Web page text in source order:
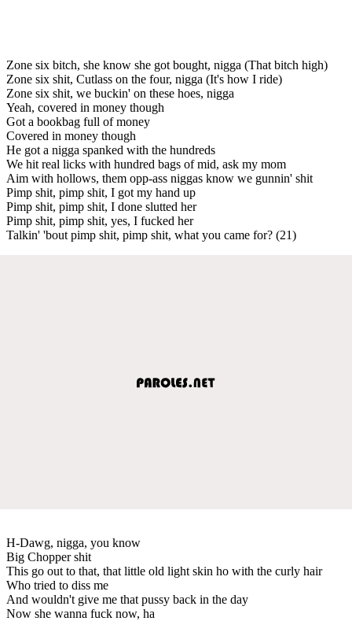
Zone six bitch, she know she got bought, nigga (That bitch high)
Zone six shit, Cutlass on the four, nigga (It's how I ride)
Zone six shit, we buckin' on these hoes, nigga
Yeah, covered in money though
Got a bookbag full of money
Covered in money though
He got a nigga spanked with the hundreds
We hit real licks with hundred bags of mid, ask my mom
Aim with hollows, them opp-ass niggas know we gunnin' shit
Pimp shit, pimp shit, I got my hand up
Pimp shit, pimp shit, I done slutted her
Pimp shit, pimp shit, yes, I fucked her
Talkin' 'bout pimp shit, pimp shit, what you came for? (21)
H-Dawg, nigga, you know
Big Chopper shit
This go out to that, that little old light skin ho with the curly hair
Who tried to diss me
And wouldn't give me that pussy back in the day
Now she wanna fuck now, ha